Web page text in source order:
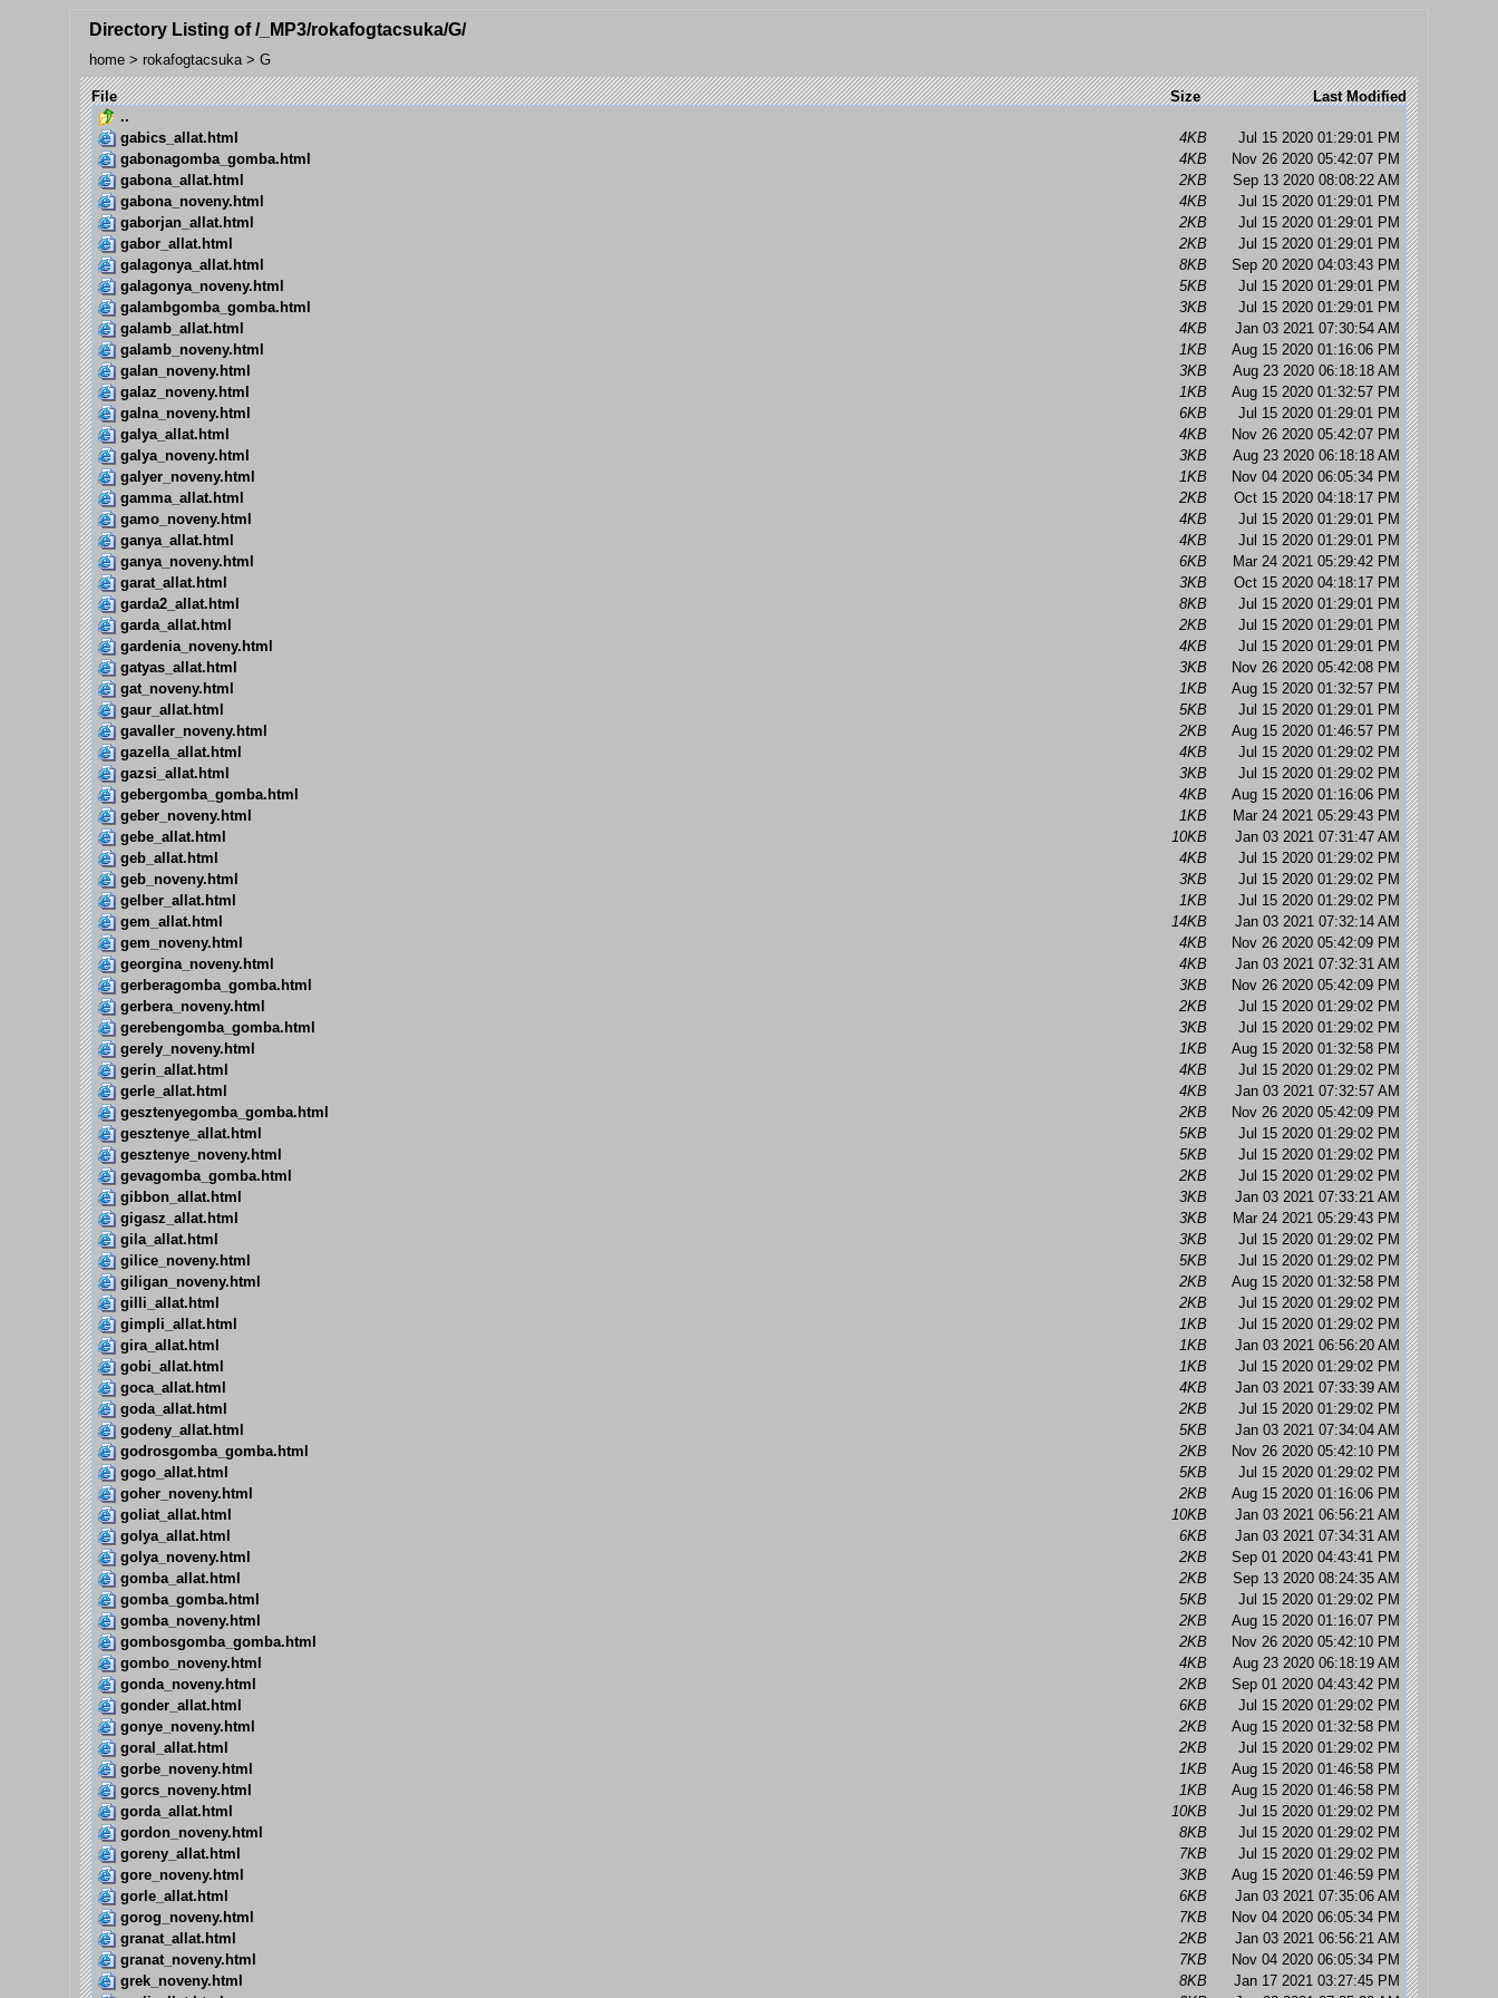
Directory Listing of /_MP3/rokafogtacsuka/G/
home > rokafogtacsuka> G
File Size
Last Modified
..
gabics_allat.html
4KB
Jul 15 2020 01:29:01 PM
gabonagomba_gomba.html
4KB
Nov 26 2020 05:42:07 PM
gabona_allat.html
2KB
Sep 13 2020 08:08:22 AM
gabona_noveny.html
4KB
Jul 15 2020 01:29:01 PM
gaborjan_allat.html
2KB
Jul 15 2020 01:29:01 PM
gabor_allat.html
2KB
Jul 15 2020 01:29:01 PM
galagonya_allat.html
8KB
Sep 20 2020 04:03:43 PM
galagonya_noveny.html
5KB
Jul 15 2020 01:29:01 PM
galambgomba_gomba.html
3KB
Jul 15 2020 01:29:01 PM
galamb_allat.html
4KB
Jan 03 2021 07:30:54 AM
galamb_noveny.html
1KB
Aug 15 2020 01:16:06 PM
galan_noveny.html
3KB
Aug 23 2020 06:18:18 AM
galaz_noveny.html
1KB
Aug 15 2020 01:32:57 PM
galna_noveny.html
6KB
Jul 15 2020 01:29:01 PM
galya_allat.html
4KB
Nov 26 2020 05:42:07 PM
galya_noveny.html
3KB
Aug 23 2020 06:18:18 AM
galyer_noveny.html
1KB
Nov 04 2020 06:05:34 PM
gamma_allat.html
2KB
Oct 15 2020 04:18:17 PM
gamo_noveny.html
4KB
Jul 15 2020 01:29:01 PM
ganya_allat.html
4KB
Jul 15 2020 01:29:01 PM
ganya_noveny.html
6KB
Mar 24 2021 05:29:42 PM
garat_allat.html
3KB
Oct 15 2020 04:18:17 PM
garda2_allat.html
8KB
Jul 15 2020 01:29:01 PM
garda_allat.html
2KB
Jul 15 2020 01:29:01 PM
gardenia_noveny.html
4KB
Jul 15 2020 01:29:01 PM
gatyas_allat.html
3KB
Nov 26 2020 05:42:08 PM
gat_noveny.html
1KB
Aug 15 2020 01:32:57 PM
gaur_allat.html
5KB
Jul 15 2020 01:29:01 PM
gavaller_noveny.html
2KB
Aug 15 2020 01:46:57 PM
gazella_allat.html
4KB
Jul 15 2020 01:29:02 PM
gazsi_allat.html
3KB
Jul 15 2020 01:29:02 PM
gebergomba_gomba.html
4KB
Aug 15 2020 01:16:06 PM
geber_noveny.html
1KB
Mar 24 2021 05:29:43 PM
gebe_allat.html
10KB
Jan 03 2021 07:31:47 AM
geb_allat.html
4KB
Jul 15 2020 01:29:02 PM
geb_noveny.html
3KB
Jul 15 2020 01:29:02 PM
gelber_allat.html
1KB
Jul 15 2020 01:29:02 PM
gem_allat.html
14KB
Jan 03 2021 07:32:14 AM
gem_noveny.html
4KB
Nov 26 2020 05:42:09 PM
georgina_noveny.html
4KB
Jan 03 2021 07:32:31 AM
gerberagomba_gomba.html
3KB
Nov 26 2020 05:42:09 PM
gerbera_noveny.html
2KB
Jul 15 2020 01:29:02 PM
gerebengomba_gomba.html
3KB
Jul 15 2020 01:29:02 PM
gerely_noveny.html
1KB
Aug 15 2020 01:32:58 PM
gerin_allat.html
4KB
Jul 15 2020 01:29:02 PM
gerle_allat.html
4KB
Jan 03 2021 07:32:57 AM
gesztenyegomba_gomba.html
2KB
Nov 26 2020 05:42:09 PM
gesztenye_allat.html
5KB
Jul 15 2020 01:29:02 PM
gesztenye_noveny.html
5KB
Jul 15 2020 01:29:02 PM
gevagomba_gomba.html
2KB
Jul 15 2020 01:29:02 PM
gibbon_allat.html
3KB
Jan 03 2021 07:33:21 AM
gigasz_allat.html
3KB
Mar 24 2021 05:29:43 PM
gila_allat.html
3KB
Jul 15 2020 01:29:02 PM
gilice_noveny.html
5KB
Jul 15 2020 01:29:02 PM
giligan_noveny.html
2KB
Aug 15 2020 01:32:58 PM
gilli_allat.html
2KB
Jul 15 2020 01:29:02 PM
gimpli_allat.html
1KB
Jul 15 2020 01:29:02 PM
gira_allat.html
1KB
Jan 03 2021 06:56:20 AM
gobi_allat.html
1KB
Jul 15 2020 01:29:02 PM
goca_allat.html
4KB
Jan 03 2021 07:33:39 AM
goda_allat.html
2KB
Jul 15 2020 01:29:02 PM
godeny_allat.html
5KB
Jan 03 2021 07:34:04 AM
godrosgomba_gomba.html
2KB
Nov 26 2020 05:42:10 PM
gogo_allat.html
5KB
Jul 15 2020 01:29:02 PM
goher_noveny.html
2KB
Aug 15 2020 01:16:06 PM
goliat_allat.html
10KB
Jan 03 2021 06:56:21 AM
golya_allat.html
6KB
Jan 03 2021 07:34:31 AM
golya_noveny.html
2KB
Sep 01 2020 04:43:41 PM
gomba_allat.html
2KB
Sep 13 2020 08:24:35 AM
gomba_gomba.html
5KB
Jul 15 2020 01:29:02 PM
gomba_noveny.html
2KB
Aug 15 2020 01:16:07 PM
gombosgomba_gomba.html
2KB
Nov 26 2020 05:42:10 PM
gombo_noveny.html
4KB
Aug 23 2020 06:18:19 AM
gonda_noveny.html
2KB
Sep 01 2020 04:43:42 PM
gonder_allat.html
6KB
Jul 15 2020 01:29:02 PM
gonye_noveny.html
2KB
Aug 15 2020 01:32:58 PM
goral_allat.html
2KB
Jul 15 2020 01:29:02 PM
gorbe_noveny.html
1KB
Aug 15 2020 01:46:58 PM
gorcs_noveny.html
1KB
Aug 15 2020 01:46:58 PM
gorda_allat.html
10KB
Jul 15 2020 01:29:02 PM
gordon_noveny.html
8KB
Jul 15 2020 01:29:02 PM
goreny_allat.html
7KB
Jul 15 2020 01:29:02 PM
gore_noveny.html
3KB
Aug 15 2020 01:46:59 PM
gorle_allat.html
6KB
Jan 03 2021 07:35:06 AM
gorog_noveny.html
7KB
Nov 04 2020 06:05:34 PM
granat_allat.html
2KB
Jan 03 2021 06:56:21 AM
granat_noveny.html
7KB
Nov 04 2020 06:05:34 PM
grek_noveny.html
8KB
Jan 17 2021 03:27:45 PM